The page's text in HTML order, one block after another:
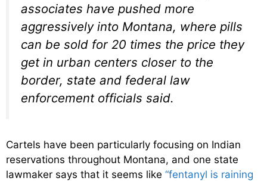
associates have pushed more
aggressively into Montana, where pills
can be sold for 20 times the price they
get in urban centers closer to the
border, state and federal law
enforcement officials said.
Cartels have been particularly focusing on Indian
reservations throughout Montana, and one state
lawmaker says that it seems like “fentanyl is raining